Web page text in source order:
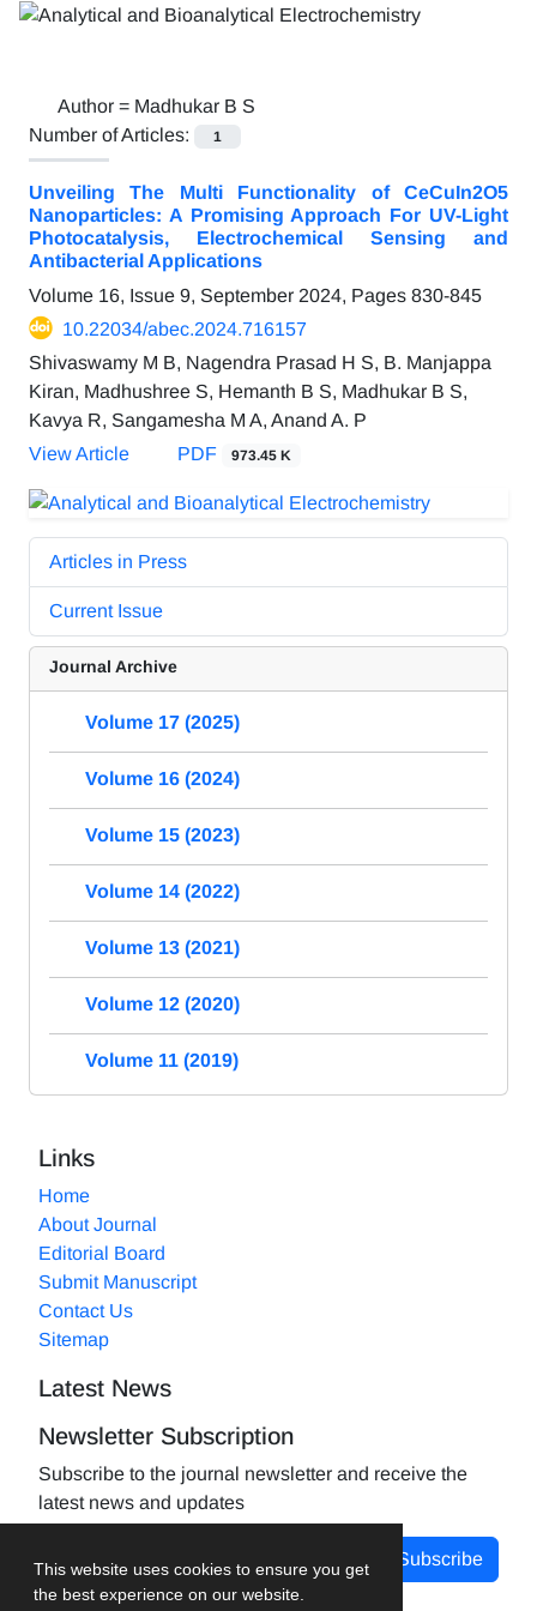
This website uses cookies to ensure you get
the best experience on our website.
Author = Madhukar B S
Number of Articles:
1
Unveiling The Multi Functionality of CeCuIn2O5
Nanoparticles: A Promising Approach For UV-Light
Photocatalysis, Electrochemical Sensing and
Antibacterial Applications
Volume 16, Issue 9, September 2024, Pages 830-845
10.22034/abec.2024.716157
Shivaswamy M B, Nagendra Prasad H S, B. Manjappa
Kiran, Madhushree S, Hemanth B S, Madhukar B S,
Kavya R, Sangamesha M A, Anand A. P
View Article
PDF 973.45 K
Articles in Press
Current Issue
Journal Archive
Volume 17 (2025)
Volume 16 (2024)
Volume 15 (2023)
Volume 14 (2022)
Volume 13 (2021)
Volume 12 (2020)
Volume 11 (2019)
Links
Home
About Journal
Editorial Board
Submit Manuscript
Contact Us
Sitemap
Latest News
Newsletter Subscription
Subscribe to the journal newsletter and receive the
latest news and updates
Subscribe